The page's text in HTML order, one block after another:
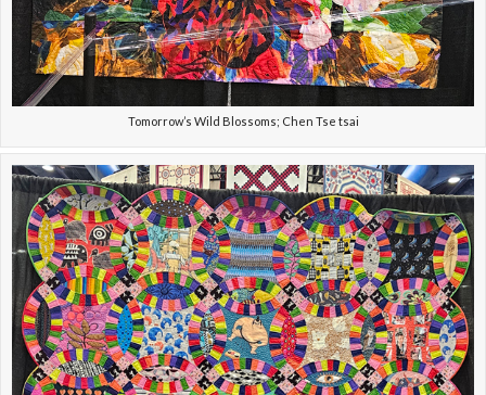
Tomorrow’s Wild Blossoms; Chen Tse tsai